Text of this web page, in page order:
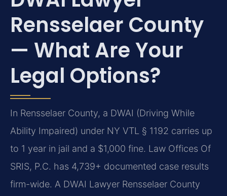
Rensselaer County
— What Are Your
Legal Options?
In Rensselaer County, a DWAI (Driving While
Ability Impaired) under NY VTL § 1192 carries up
to 1 year in jail and a $1,000 fine. Law Offices Of
SRIS, P.C. has 4,739+ documented case results
firm-wide. A DWAI Lawyer Rensselaer County